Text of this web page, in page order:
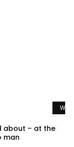
about – at the
man